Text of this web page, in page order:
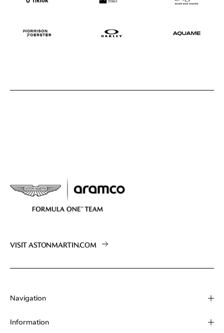
VISIT ASTONMARTIN.COM
Navigation
About
Information